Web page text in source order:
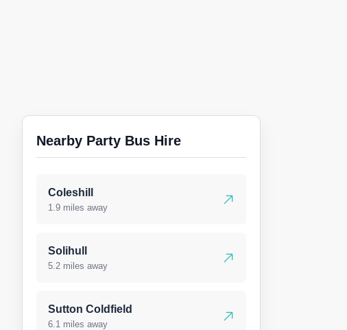
Nearby Party Bus Hire
Coleshill
1.9 miles away
Solihull
5.2 miles away
Sutton Coldfield
6.1 miles away